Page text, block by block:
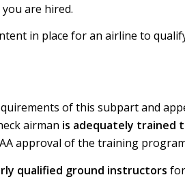
are hired.
in place for an airline to
of this subpart and
airman is adequately trained
approval of the training
qualified ground instructors